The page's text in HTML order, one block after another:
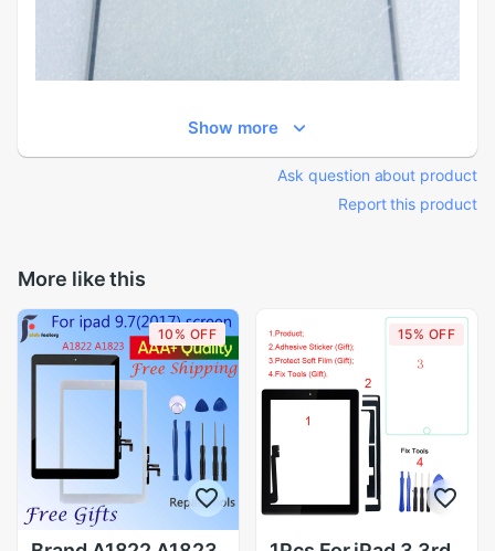
Show more
Ask question about product
Report this product
More like this
10% OFF 15% OFF